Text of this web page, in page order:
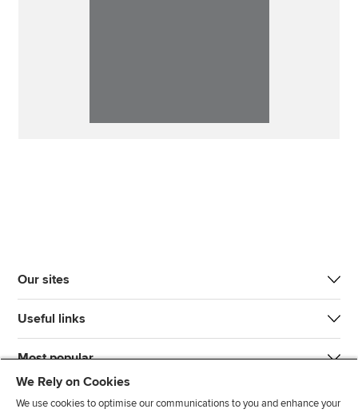
Our sites
Useful links
Most popular
We Rely on Cookies
We use cookies to optimise our communications to you and enhance your